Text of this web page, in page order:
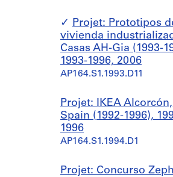
Projet: Prototipos
vivienda
Casas AH-Gia (1993-
1993-1996, 2006
AP164.S1.1993.D11
Projet: IKEA Alcorcón,
Spain (1992-1996),
1996
AP164.S1.1994.D1
Projet: Concurso